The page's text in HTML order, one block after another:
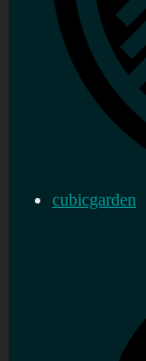
cubicgarden